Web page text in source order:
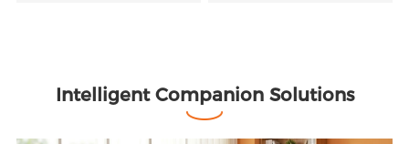
Intelligent Companion Solutions